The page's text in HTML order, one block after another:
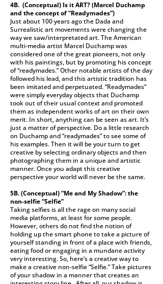
4B. (Conceptual) Is it ART? (Marcel Duchamp
and the concept of “Readymades”)
Just about 100 years ago the Dada and
Surrealistic art movements were changing the
way we saw/interpretated art. The American
multi-media artist Marcel Duchamp was
considered one of the great pioneers, not only
with his paintings, but by promoting his concept
of “readymades.” Other notable artists of the day
followed his lead, and this artistic tradition has
been imitated and perpetuated. “Readymades”
were simply everyday objects that Duchamp
took out of their usual context and promoted
them as independent works of art on their own
merit. In short, anything can be seen as art. It’s
just a matter of perspective. Do a little research
on Duchamp and “readymades” to see some of
his examples. Then it will be your turn to get
creative by selecting ordinary objects and then
photographing them in a unique and artistic
manner. Once you adapt this creative
perspective your world will never be the same.
5B. (Conceptual)“Me and My Shadow”: the
non-selfie “Selfie”
Taking selfies is all the rage on many social
media platforms, at least for some people.
However, others do not find the notion of
holding up the smart phone to take a picture of
yourself standing in front of a place with friends,
eating food or engaging in a mundane activity
very interesting. So, here’s a creative way to
make a creative non-selfie “Selfie.” Take pictures
of your shadow in a manner that creates an